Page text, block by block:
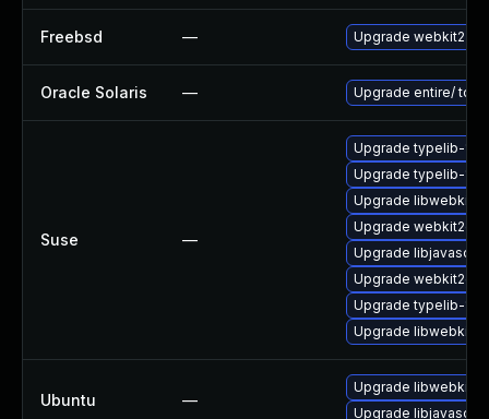
Freebsd — Upgrade webkit2-
Oracle Solaris — Upgrade entire/ to
Suse —
Upgrade typelib-
Upgrade typelib-
Upgrade
Upgrade
Upgrade
Upgrade
Upgrade typelib-
Upgrade
Ubuntu —
Upgrade
Upgrade